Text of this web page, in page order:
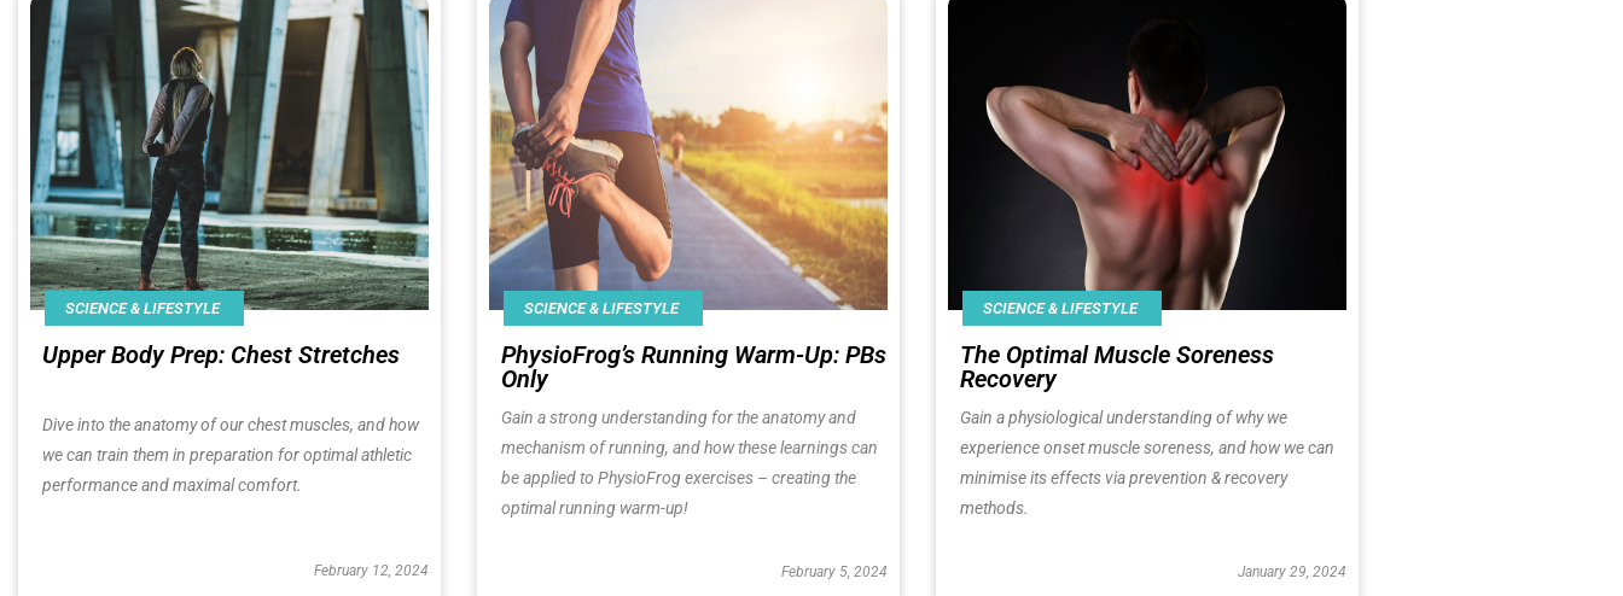
SCIENCE & LIFESTYLE
Upper Body Prep: Chest Stretches
Dive into the anatomy of our chest muscles, and how
we can train them in preparation for optimal athletic
performance and maximal comfort.
February 12, 2024
SCIENCE & LIFESTYLE
PhysioFrog’s Running Warm-Up: PBs
Only
Gain a strong understanding for the anatomy and
mechanism of running, and how these learnings can
be applied to PhysioFrog exercises – creating the
optimal running warm-up!
February 5, 2024
SCIENCE & LIFESTYLE
The Optimal Muscle Soreness
Recovery
Gain a physiological understanding of why we
experience onset muscle soreness, and how we can
minimise its effects via prevention & recovery
methods.
January 29, 2024